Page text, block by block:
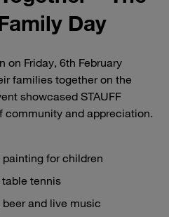
Day
on Friday, 6th February
families together on the
showcased STAUFF
community and appreciation.
for children
tennis
and live music